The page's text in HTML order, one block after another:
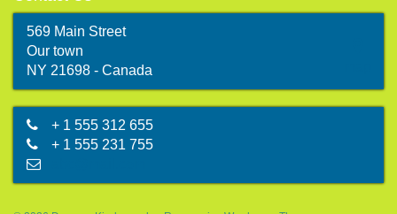
569 Main Street
Our town
NY 21698 - Canada
+ 1 555 312 655
+ 1 555 231 755